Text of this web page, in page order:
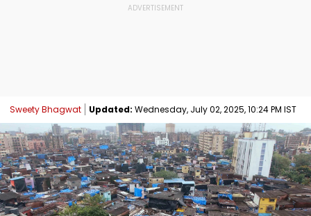
Sweety Bhagwat Updated: Wednesday, July 02, 2025, 10:24 PM IST